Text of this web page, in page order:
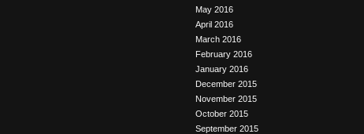
May 2016
April 2016
March 2016
February 2016
January 2016
December 2015
November 2015
October 2015
September 2015